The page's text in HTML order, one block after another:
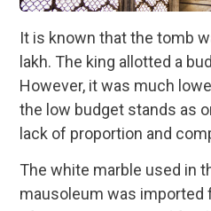
It is known that the tomb
lakh. The king allotted a
However, it was much
the low budget stands as
lack of proportion and
The white marble used in
mausoleum was imported